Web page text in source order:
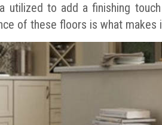
utilized to add a finishing
of these floors is what